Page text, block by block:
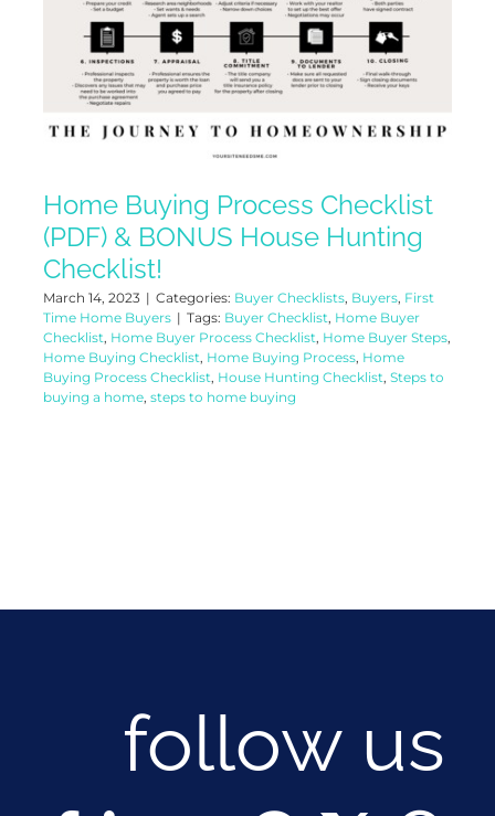
Home Buying Process Checklist
(PDF) & BONUS House Hunting
Checklist!
March 14, 2023 | Categories: Buyer Checklists, Buyers, First
Time Home Buyers | Tags: Buyer Checklist, Home Buyer
Checklist, Home Buyer Process Checklist, Home Buyer Steps,
Home Buying Checklist, Home Buying Process, Home
Buying Process Checklist, House Hunting Checklist, Steps to
buying a home, steps to home buying
follow us